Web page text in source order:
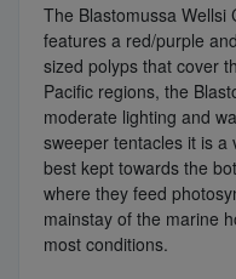
The Blastomussa Wellsi
features a red/purple
sized polyps that cover
Pacific regions, the
moderate lighting and
sweeper tentacles it is a
best kept towards the
where they feed
mainstay of the marine
most conditions.